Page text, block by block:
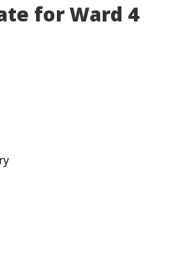
for Ward 4